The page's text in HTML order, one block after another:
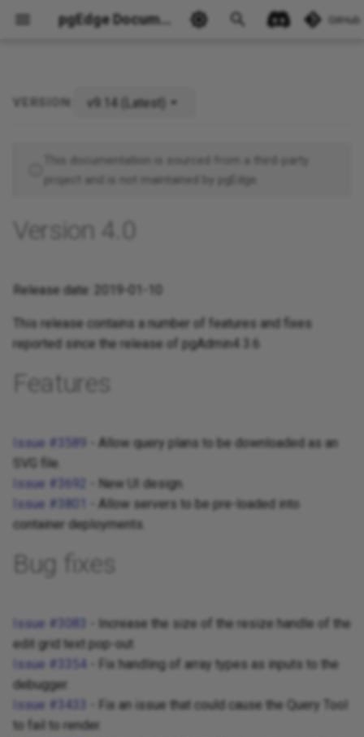
pgEdge Documentation GitHub
VERSION: v9.14 (Latest)
This documentation is sourced from a third-party
project and is not maintained by pgEdge.
Version 4.0
Release date: 2019-01-10
This release contains a number of features and fixes
reported since the release of pgAdmin4 3.6
Features
Issue #3589
- Allow query plans to be downloaded as an
SVG file.
Issue #3692
- New UI design.
Issue #3801
- Allow servers to be pre-loaded into
container deployments.
Bug fixes
Issue #3083
- Increase the size of the resize handle of the
edit grid text pop-out.
Issue #3354
- Fix handling of array types as inputs to the
debugger.
Issue #3433
- Fix an issue that could cause the Query Tool
to fail to render.